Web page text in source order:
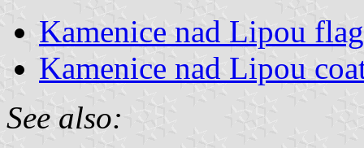
Kamenice nad Lipou flag
Kamenice nad Lipou
See also: